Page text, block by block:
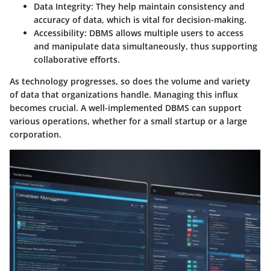
Data Integrity: They help maintain consistency and
accuracy of data, which is vital for decision-making.
Accessibility: DBMS allows multiple users to access
and manipulate data simultaneously, thus supporting
collaborative efforts.
As technology progresses, so does the volume and variety
of data that organizations handle. Managing this influx
becomes crucial. A well-implemented DBMS can support
various operations, whether for a small startup or a large
corporation.